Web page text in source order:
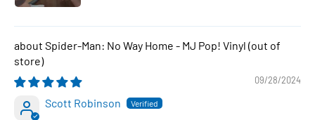
Spider-Man: No Way Home - MJ Pop! Vinyl
09/28/2024
Scott Robinson